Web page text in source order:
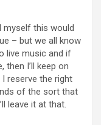
myself this would
– but we all know
live music and if
then I’ll keep on
reserve the right
of the sort that
leave it at that.